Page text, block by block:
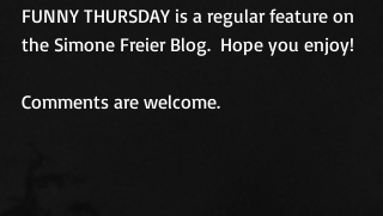
FUNNY THURSDAY is a regular feature on
the Simone Freier Blog.  Hope you enjoy!
Comments are welcome.